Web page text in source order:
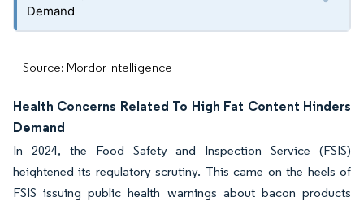
Demand
Source: Mordor Intelligence
Health Concerns Related To High Fat Content Hinders
Demand
In 2024, the Food Safety and Inspection Service (FSIS)
heightened its regulatory scrutiny. This came on the heels of
FSIS issuing public health warnings about bacon products